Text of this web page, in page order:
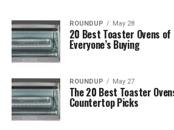
ROUNDUP May 28
20 Best Toaster Ovens
Everyone’s Buying
ROUNDUP May 27
The 20 Best Toaster
Countertop Picks